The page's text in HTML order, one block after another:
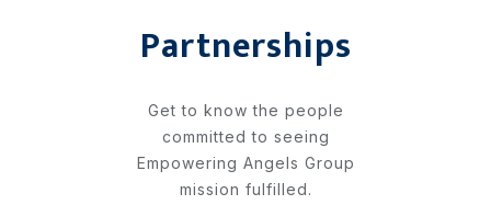
Partnerships
Get to know the people
committed to seeing
Empowering Angels Group
mission fulfilled.